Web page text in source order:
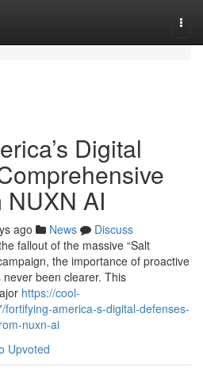
Digital
AI
ago News
Discuss
fallout of the massive “Salt
the importance of proactive
been clearer. This
https://cool-
america-s-digital-defenses-
nuxn-ai
Upvoted